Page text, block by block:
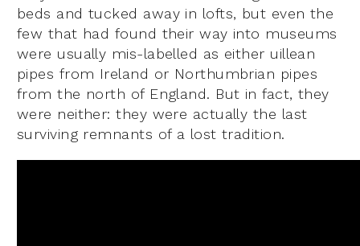
beds and tucked away in lofts, but even the
few that had found their way into museums
were usually mis-labelled as either uillean
pipes from Ireland or Northumbrian pipes
from the north of England. But in fact, they
were neither: they were actually the last
surviving remnants of a lost tradition.